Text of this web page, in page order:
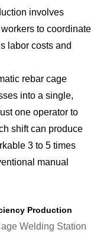
involves
to coordinate
labor costs and
rebar cage
into a single,
one operator to
shift can produce
3 to 5 times
manual
Production